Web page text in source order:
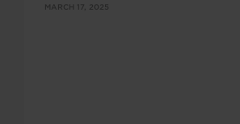
MARCH 17, 2025